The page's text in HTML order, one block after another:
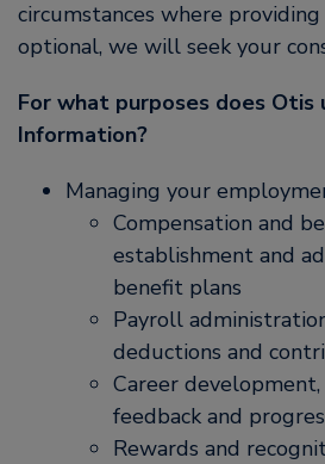
circumstances where
optional, we will seek your
For what purposes does Otis
Information?
Managing your
Compensation and
establishment and
benefit plans
Payroll
deductions and
Career
feedback and
Rewards and